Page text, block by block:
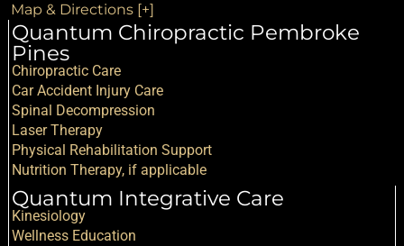
Map & Directions [+]
Quantum Chiropractic Pembroke
Pines
Chiropractic Care
Car Accident Injury Care
Spinal Decompression
Laser Therapy
Physical Rehabilitation Support
Nutrition Therapy, if applicable
Quantum Integrative Care
Kinesiology
Wellness Education